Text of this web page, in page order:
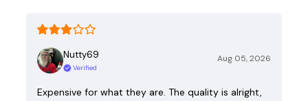
Nutty69
Verified
Aug 05, 2026
Expensive for what they are. The quality is alright,